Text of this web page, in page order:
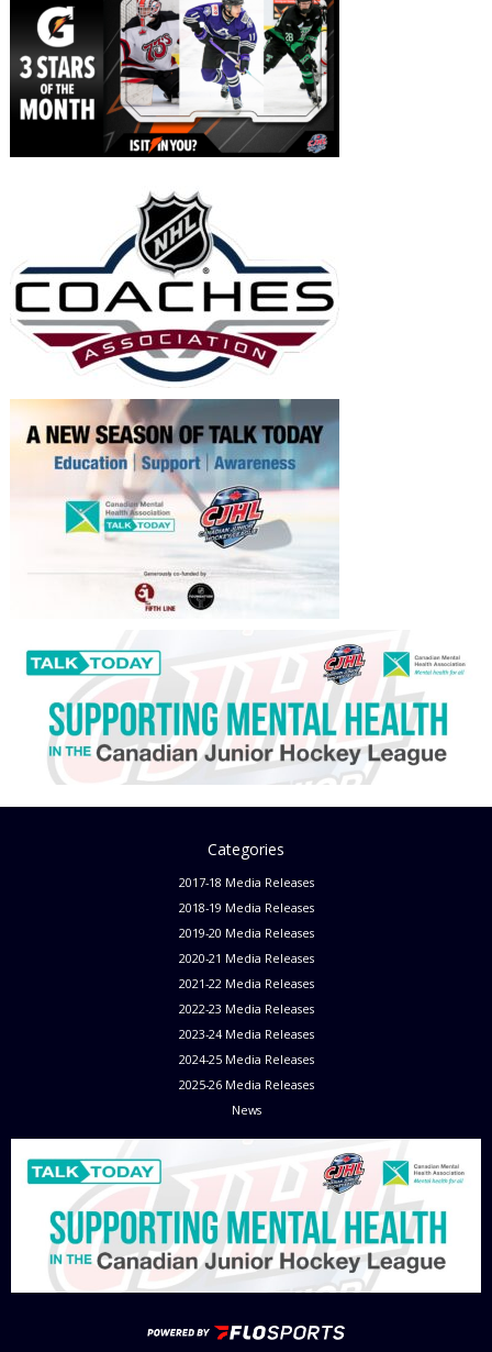
Categories
2017-18 Media Releases
2018-19 Media Releases
2019-20 Media Releases
2020-21 Media Releases
2021-22 Media Releases
2022-23 Media Releases
2023-24 Media Releases
2024-25 Media Releases
2025-26 Media Releases
News